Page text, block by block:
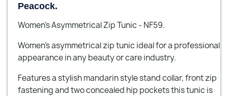
Peacock.
Women's Asymmetrical Zip Tunic - NF59.
Women's asymmetrical zip tunic ideal for a professional
appearance in any beauty or care industry.
Features a stylish mandarin style stand collar, front zip
fastening and two concealed hip pockets this tunic is